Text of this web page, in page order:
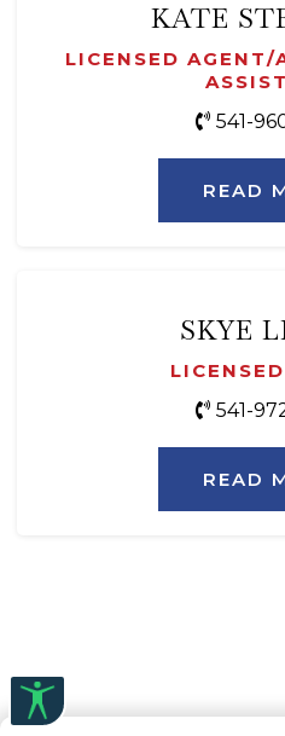
KATE
LICENSED AGENT/
541-
READ
SKYE
541-
READ